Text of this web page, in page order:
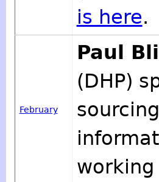
is here.
February
Paul
(DHP)